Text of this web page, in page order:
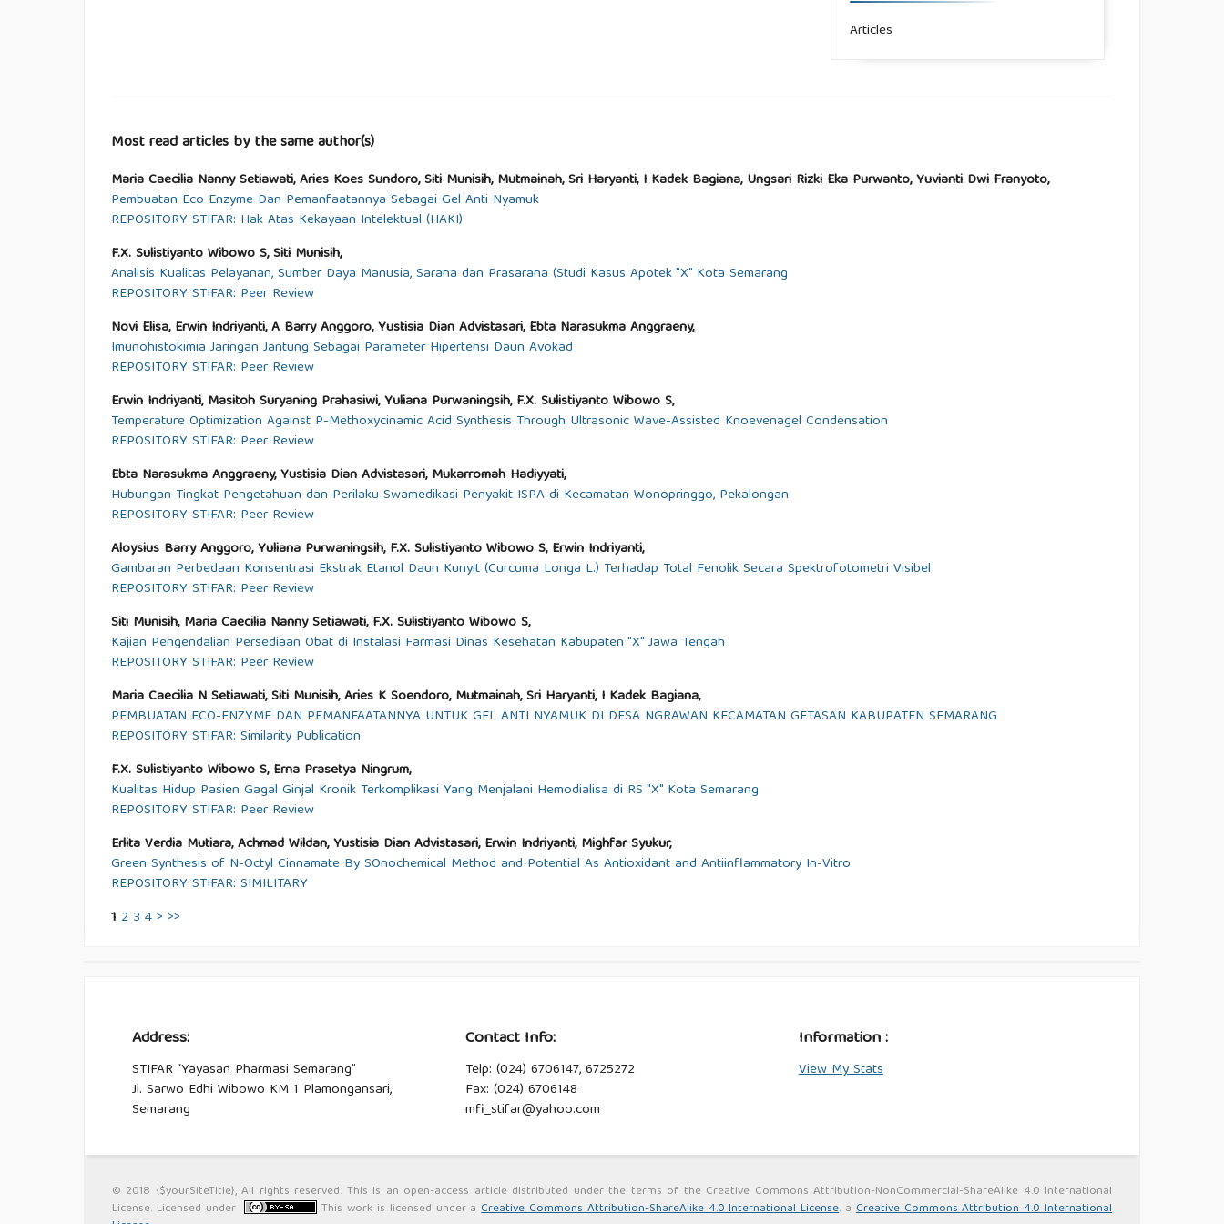
Articles
Most read articles by the same author(s)
Maria Caecilia Nanny Setiawati, Aries Koes Sundoro, Siti Munisih, Mutmainah, Sri Haryanti, I Kadek Bagiana, Ungsari Rizki Eka Purwanto, Yuvianti Dwi Franyoto,
Pembuatan Eco Enzyme Dan Pemanfaatannya Sebagai Gel Anti Nyamuk
REPOSITORY STIFAR: Hak Atas Kekayaan Intelektual (HAKI)
F.X. Sulistiyanto Wibowo S, Siti Munisih,
Analisis Kualitas Pelayanan, Sumber Daya Manusia, Sarana dan Prasarana (Studi Kasus Apotek "X" Kota Semarang
REPOSITORY STIFAR: Peer Review
Novi Elisa, Erwin Indriyanti, A Barry Anggoro, Yustisia Dian Advistasari, Ebta Narasukma Anggraeny,
Imunohistokimia Jaringan Jantung Sebagai Parameter Hipertensi Daun Avokad
REPOSITORY STIFAR: Peer Review
Erwin Indriyanti, Masitoh Suryaning Prahasiwi, Yuliana Purwaningsih, F.X. Sulistiyanto Wibowo S,
Temperature Optimization Against P-Methoxycinamic Acid Synthesis Through Ultrasonic Wave-Assisted Knoevenagel Condensation
REPOSITORY STIFAR: Peer Review
Ebta Narasukma Anggraeny, Yustisia Dian Advistasari, Mukarromah Hadiyyati,
Hubungan Tingkat Pengetahuan dan Perilaku Swamedikasi Penyakit ISPA di Kecamatan Wonopringgo, Pekalongan
REPOSITORY STIFAR: Peer Review
Aloysius Barry Anggoro, Yuliana Purwaningsih, F.X. Sulistiyanto Wibowo S, Erwin Indriyanti,
Gambaran Perbedaan Konsentrasi Ekstrak Etanol Daun Kunyit (Curcuma Longa L.) Terhadap Total Fenolik Secara Spektrofotometri Visibel
REPOSITORY STIFAR: Peer Review
Siti Munisih, Maria Caecilia Nanny Setiawati, F.X. Sulistiyanto Wibowo S,
Kajian Pengendalian Persediaan Obat di Instalasi Farmasi Dinas Kesehatan Kabupaten "X" Jawa Tengah
REPOSITORY STIFAR: Peer Review
Maria Caecilia N Setiawati, Siti Munisih, Aries K Soendoro, Mutmainah, Sri Haryanti, I Kadek Bagiana,
PEMBUATAN ECO-ENZYME DAN PEMANFAATANNYA UNTUK GEL ANTI NYAMUK DI DESA NGRAWAN KECAMATAN GETASAN KABUPATEN SEMARANG
REPOSITORY STIFAR: Similarity Publication
F.X. Sulistiyanto Wibowo S, Erna Prasetya Ningrum,
Kualitas Hidup Pasien Gagal Ginjal Kronik Terkomplikasi Yang Menjalani Hemodialisa di RS "X" Kota Semarang
REPOSITORY STIFAR: Peer Review
Erlita Verdia Mutiara, Achmad Wildan, Yustisia Dian Advistasari, Erwin Indriyanti, Mighfar Syukur,
Green Synthesis of N-Octyl Cinnamate By SOnochemical Method and Potential As Antioxidant and Antiinflammatory In-Vitro
REPOSITORY STIFAR: SIMILITARY
1 2 3 4> >>
Address:
STIFAR “Yayasan Pharmasi Semarang”
Jl. Sarwo Edhi Wibowo KM 1 Plamongansari,
Semarang
Contact Info:
Telp: (024) 6706147, 6725272
Fax: (024) 6706148
mfi_stifar@yahoo.com
Information :
View My Stats
© 2018 {$yourSiteTitle}, All rights reserved. This is an open-access article distributed under the terms of the Creative Commons Attribution-NonCommercial-ShareAlike 4.0 International
License. Licensed under
This work is licensed under aCreative Commons Attribution-ShareAlike 4.0 International License. aCreative Commons Attribution 4.0 International